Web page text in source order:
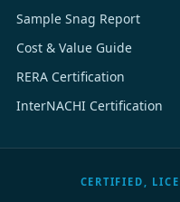
Sample Snag Report
Cost & Value Guide
RERA Certification
InterNACHI Certification
CERTIFIED,